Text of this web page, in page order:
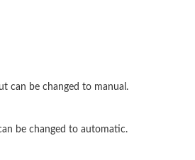
can be changed to manual.
be changed to automatic.